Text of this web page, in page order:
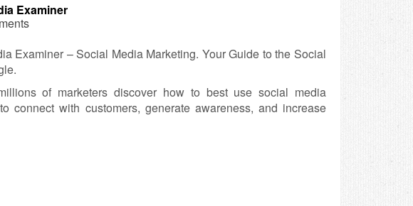
Examiner
Examiner – Social Media Marketing. Your Guide to the Social
of marketers discover how to best use social media
connect with customers, generate awareness, and increase